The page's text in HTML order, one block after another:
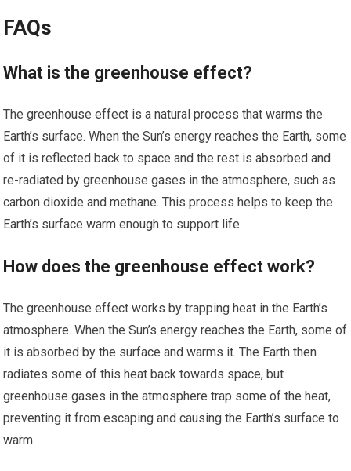
FAQs
What is the greenhouse effect?
The greenhouse effect is a natural process that warms the
Earth’s surface. When the Sun’s energy reaches the Earth, some
of it is reflected back to space and the rest is absorbed and
re-radiated by greenhouse gases in the atmosphere, such as
carbon dioxide and methane. This process helps to keep the
Earth’s surface warm enough to support life.
How does the greenhouse effect work?
The greenhouse effect works by trapping heat in the Earth’s
atmosphere. When the Sun’s energy reaches the Earth, some of
it is absorbed by the surface and warms it. The Earth then
radiates some of this heat back towards space, but
greenhouse gases in the atmosphere trap some of the heat,
preventing it from escaping and causing the Earth’s surface to
warm.